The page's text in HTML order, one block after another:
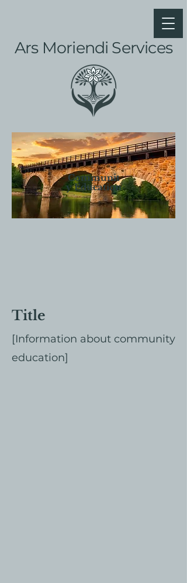
Ars Moriendi Services
Communit
y Education
Title
[Information about community
education]